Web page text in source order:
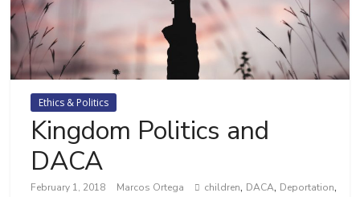
Ethics & Politics
Kingdom Politics and
DACA
February 1, 2018 Marcos Ortega children, DACA, Deportation,